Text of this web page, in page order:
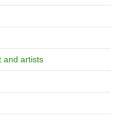
and artists